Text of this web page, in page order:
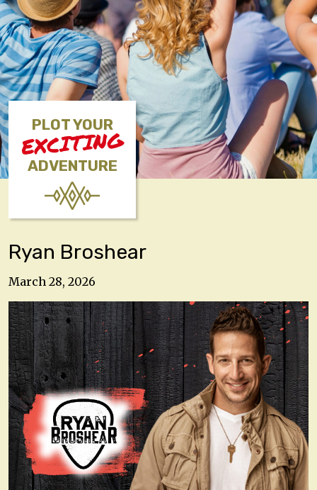
PLOT YOUR
EXCITING
ADVENTURE
Ryan Broshear
March 28, 2026